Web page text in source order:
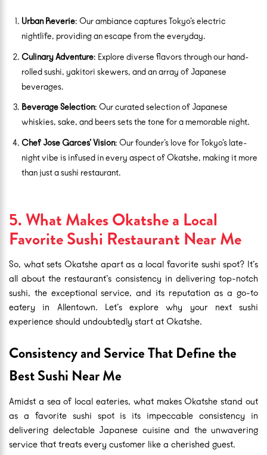
Urban Reverie: Our ambiance captures Tokyo’s electric
nightlife, providing an escape from the everyday.
Culinary Adventure: Explore diverse flavors through our hand-
rolled sushi, yakitori skewers, and an array of Japanese
beverages.
Beverage Selection: Our curated selection of Japanese
whiskies, sake, and beers sets the tone for a memorable night.
Chef Jose Garces’ Vision: Our founder’s love for Tokyo’s late-
night vibe is infused in every aspect of Okatshe, making it more
than just a sushi restaurant.
5. What Makes Okatshe a Local
Favorite Sushi Restaurant Near Me
So, what sets Okatshe apart as a local favorite sushi spot? It’s
all about the restaurant’s consistency in delivering top-notch
sushi, the exceptional service, and its reputation as a go-to
eatery in Allentown. Let’s explore why your next sushi
experience should undoubtedly start at Okatshe.
Consistency and Service That Define the
Best Sushi Near Me
Amidst a sea of local eateries, what makes Okatshe stand out
as a favorite sushi spot is its impeccable consistency in
delivering delectable Japanese cuisine and the unwavering
service that treats every customer like a cherished guest.